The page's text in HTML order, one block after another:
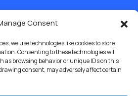
Consent
we use technologies like cookies to store
Consenting to these technologies will
as browsing behavior or unique IDs on this
consent, may adversely affect certain
Systems
Filters